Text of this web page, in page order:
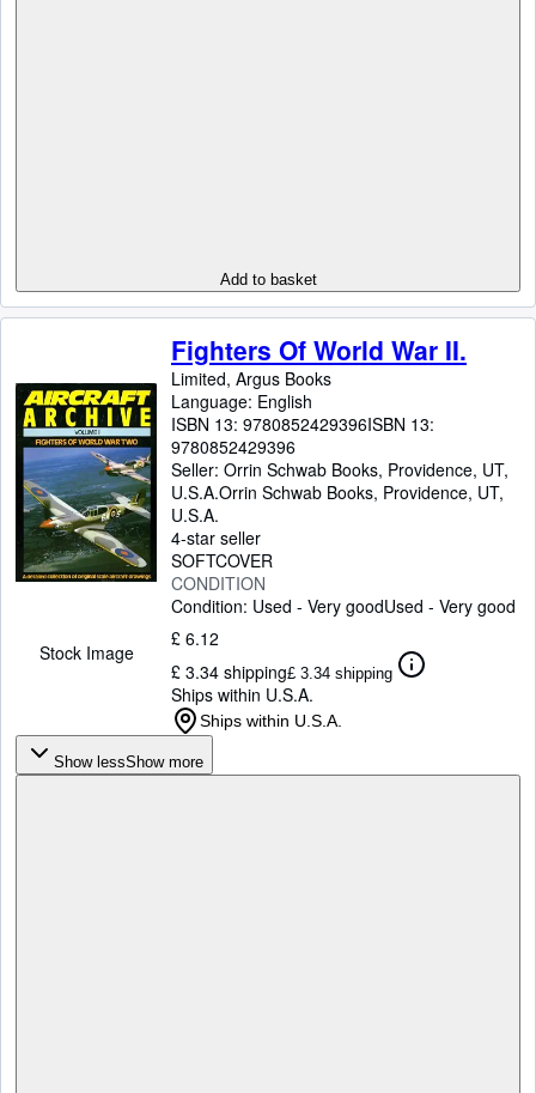
Add to basket
Stock Image
Fighters Of World War II.
Limited, Argus Books
Language: English
ISBN 13: 9780852429396ISBN 13:
9780852429396
Seller: Orrin Schwab Books, Providence, UT,
U.S.A.Orrin Schwab Books, Providence, UT,
U.S.A.
4-star seller
SOFTCOVER
CONDITION
Condition: Used - Very goodUsed - Very good
£ 6.12
£ 3.34 shipping£ 3.34 shipping
Ships within U.S.A.
Ships within U.S.A.
Show lessShow more